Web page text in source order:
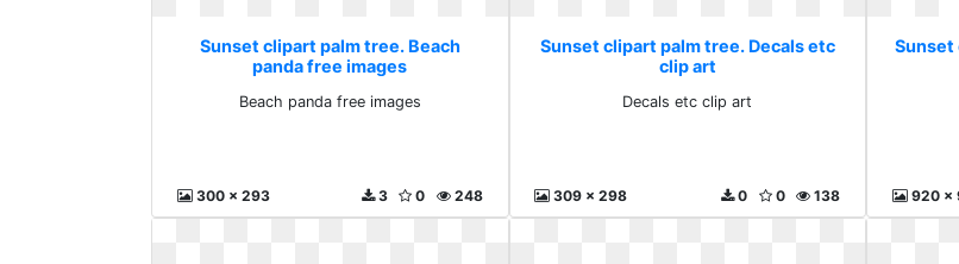
Sunset clipart palm tree. Beach
panda free images
Beach panda free images
300 x 293 248
0
3
Sunset clipart palm tree. Decals etc
clip art
Decals etc clip art
309 x 298 138
0
0
Sunset
920 x